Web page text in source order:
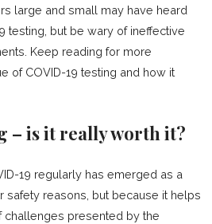
large and small may have heard
testing, but be wary of ineffective
Keep reading for more
of COVID-19 testing and how it
– is it really worth it?
19 regularly has emerged as a
safety reasons, but because it helps
challenges presented by the